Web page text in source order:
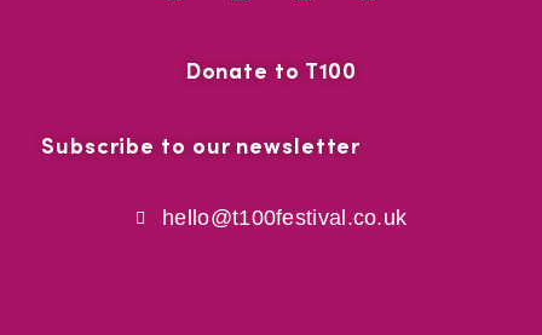
Donate to T100
Subscribe to our newsletter
hello@t100festival.co.uk